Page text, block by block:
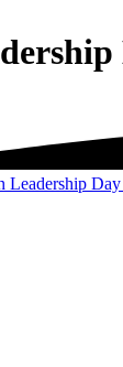
Leadership